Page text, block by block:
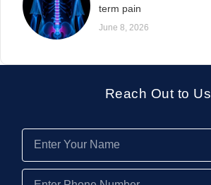
term pain
June 8, 2026
Reach Out to Us